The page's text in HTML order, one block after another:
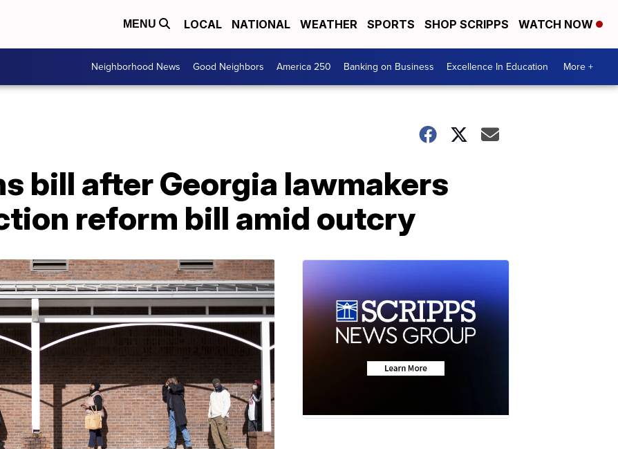
MENU LOCAL NATIONAL WEATHER SPORTS SHOP SCRIPPS WATCH NOW
Neighborhood News Good Neighbors America 250 Banking on Business Excellence In Education More +
bill after Georgia lawmakers
reform bill amid outcry